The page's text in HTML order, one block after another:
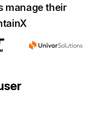
manage their